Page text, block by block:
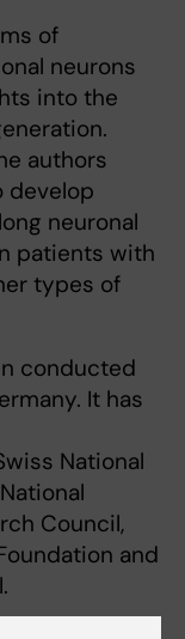
of
neurons
into the
authors
develop
neuronal
patients with
types of
conducted
It has
National
Council,
and